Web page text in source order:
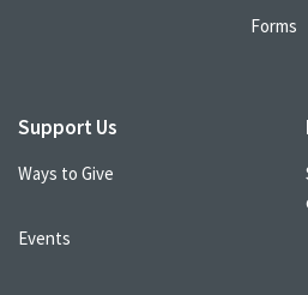
Forms
Support Us
Ways to Give
Events